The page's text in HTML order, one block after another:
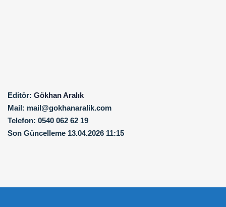
Editör: Gökhan Aralık
Mail: mail@gokhanaralik.com
Telefon: 0540 062 62 19
Son Güncelleme 13.04.2026 11:15